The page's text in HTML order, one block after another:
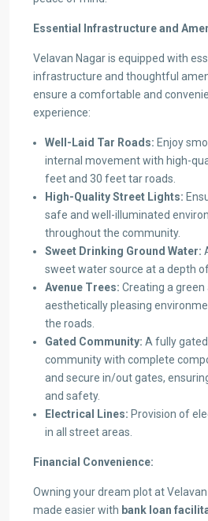
Essential Infrastructure and
Velavan Nagar is equipped with
infrastructure and thoughtful
ensure a comfortable and
experience:
Well-Laid Tar Roads: Enjoy
internal movement with high-
feet and 30 feet tar roads.
High-Quality Street Lights:
safe and well-illuminated
throughout the community.
Sweet Drinking Ground Water:
sweet water source at a depth
Avenue Trees: Creating a green
aesthetically pleasing
the roads.
Gated Community: A fully gated
community with complete
and secure in/out gates,
and safety.
Electrical Lines: Provision of
in all street areas.
Financial Convenience:
Owning your dream plot at Velavan
made easier with bank loan